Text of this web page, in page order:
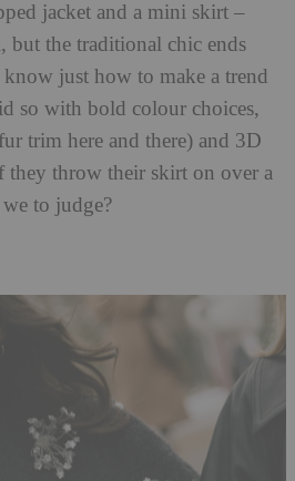
jacket and a mini skirt –
but the traditional chic ends
know just how to make a trend
so with bold colour choices,
trim here and there) and 3D
throw their skirt on over a
to judge?